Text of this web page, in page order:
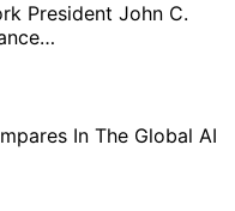
President John C.